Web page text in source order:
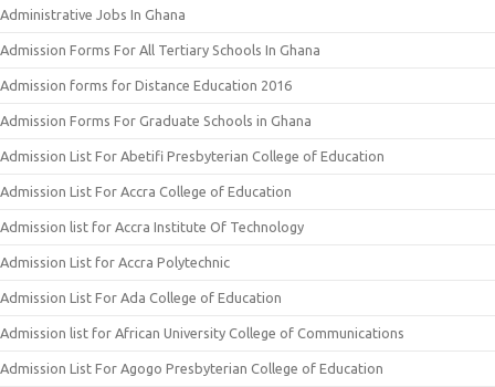
Administrative Jobs In Ghana
Admission Forms For All Tertiary Schools In Ghana
Admission forms for Distance Education 2016
Admission Forms For Graduate Schools in Ghana
Admission List For Abetifi Presbyterian College of Education
Admission List For Accra College of Education
Admission list for Accra Institute Of Technology
Admission List for Accra Polytechnic
Admission List For Ada College of Education
Admission list for African University College of Communications
Admission List For Agogo Presbyterian College of Education